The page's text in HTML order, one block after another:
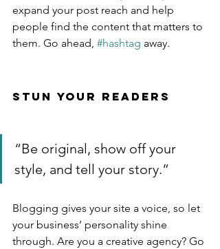
expand your post reach and help
people find the content that matters to
them. Go ahead, #hashtag away.
Stun Your Readers
“Be original, show off your
style, and tell your story.”
Blogging gives your site a voice, so let
your business’ personality shine
through. Are you a creative agency? Go